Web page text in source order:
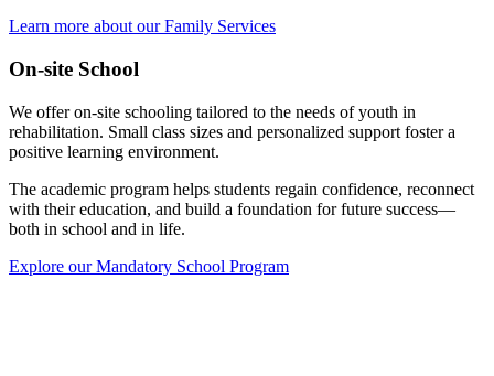
Learn more about our Family Services
On-site School
We offer on-site schooling tailored to the needs of youth in
rehabilitation. Small class sizes and personalized support foster a
positive learning environment.
The academic program helps students regain confidence, reconnect
with their education, and build a foundation for future success—
both in school and in life.
Explore our Mandatory School Program